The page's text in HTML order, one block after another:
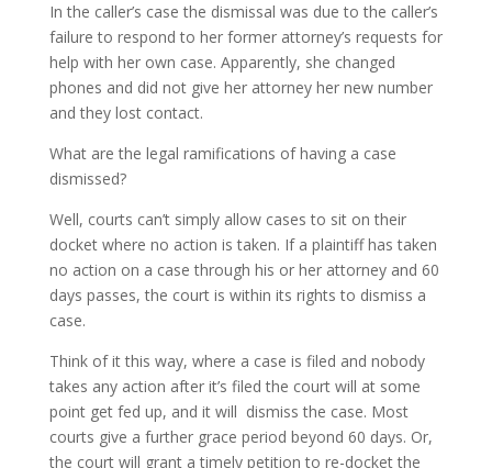
In the caller’s case the dismissal was due to the caller’s
failure to respond to her former attorney’s requests for
help with her own case. Apparently, she changed
phones and did not give her attorney her new number
and they lost contact.
What are the legal ramifications of having a case
dismissed?
Well, courts can’t simply allow cases to sit on their
docket where no action is taken. If a plaintiff has taken
no action on a case through his or her attorney and 60
days passes, the court is within its rights to dismiss a
case.
Think of it this way, where a case is filed and nobody
takes any action after it’s filed the court will at some
point get fed up, and it will dismiss the case. Most
courts give a further grace period beyond 60 days. Or,
the court will grant a timely petition to re-docket the